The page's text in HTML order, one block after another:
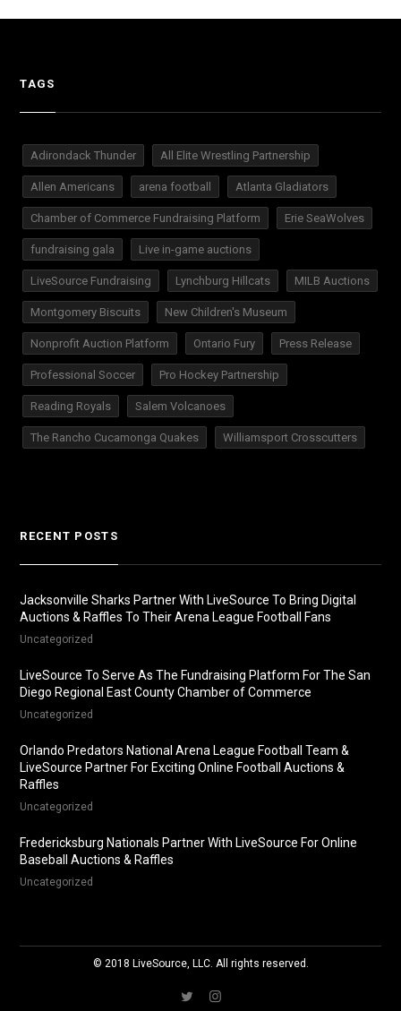
TAGS
Adirondack Thunder All Elite Wrestling Partnership
Allen Americans arena football Atlanta Gladiators
Chamber of Commerce Fundraising Platform Erie SeaWolves
fundraising gala Live in-game auctions
LiveSource Fundraising Lynchburg Hillcats MILB Auctions
Montgomery Biscuits New Children's Museum
Nonprofit Auction Platform Ontario Fury Press Release
Professional Soccer Pro Hockey Partnership
Reading Royals Salem Volcanoes
The Rancho Cucamonga Quakes Williamsport Crosscutters
RECENT POSTS
Jacksonville Sharks Partner With LiveSource To Bring Digital
Auctions & Raffles To Their Arena League Football Fans
Uncategorized
LiveSource To Serve As The Fundraising Platform For The San
Diego Regional East County Chamber of Commerce
Uncategorized
Orlando Predators National Arena League Football Team &
LiveSource Partner For Exciting Online Football Auctions &
Raffles
Uncategorized
Fredericksburg Nationals Partner With LiveSource For Online
Baseball Auctions & Raffles
Uncategorized
© 2018 LiveSource, LLC. All rights reserved.